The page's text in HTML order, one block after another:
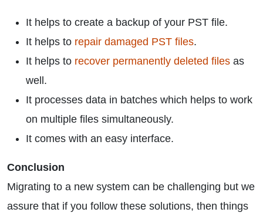
It helps to create a backup of your PST file.
It helps to repair damaged PST files.
It helps to recover permanently deleted files as
well.
It processes data in batches which helps to work
on multiple files simultaneously.
It comes with an easy interface.
Conclusion
Migrating to a new system can be challenging but we
assure that if you follow these solutions, then things